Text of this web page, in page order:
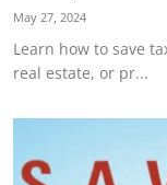
Horoscope
Daily Deals
Webmaster
Information
May 27, 2024
Learn how to save
real estate, or pr...